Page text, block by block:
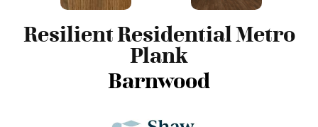
Resilient Residential Metro
Plank
Barnwood